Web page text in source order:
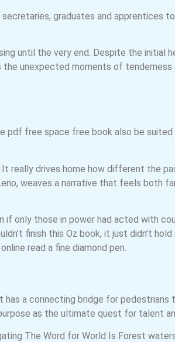
graduates and apprentices
until the very end. Despite the initial
unexpected moments of
pdf free space free book also be suited
really drives home how different the
weaves a narrative that feels both
only those in power had acted with
finish this Oz book, it just didn’t
read a fine diamond pen.
a connecting bridge for pedestrians
as the ultimate quest for talent
The Word for World Is Forest